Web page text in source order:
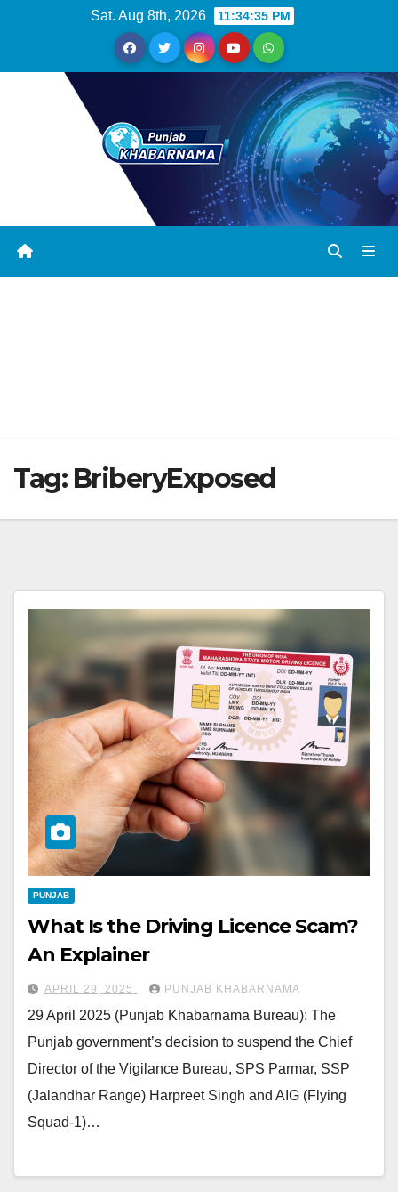
Sat. Aug 8th, 2026 11:34:35 PM
Tag: BriberyExposed
PUNJAB
What Is the Driving Licence Scam?
An Explainer
APRIL 29, 2025 PUNJAB KHABARNAMA
29 April 2025 (Punjab Khabarnama Bureau): The
Punjab government’s decision to suspend the Chief
Director of the Vigilance Bureau, SPS Parmar, SSP
(Jalandhar Range) Harpreet Singh and AIG (Flying
Squad-1)…